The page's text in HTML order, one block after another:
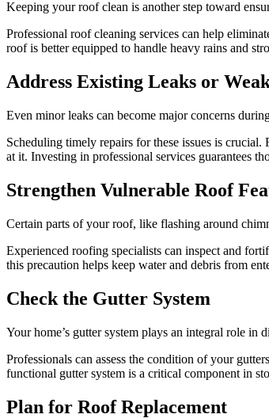
Keeping your roof clean is another step toward
Professional roof cleaning services can help
roof is better equipped to handle heavy rains and
Address Existing Leaks or
Even minor leaks can become major concerns
Scheduling timely repairs for these issues is
at it. Investing in professional services guarantees
Strengthen Vulnerable Roof
Certain parts of your roof, like flashing around
Experienced roofing specialists can inspect and
this precaution helps keep water and debris from
Check the Gutter System
Your home’s gutter system plays an integral role
Professionals can assess the condition of your
functional gutter system is a critical component in
Plan for Roof Replacement